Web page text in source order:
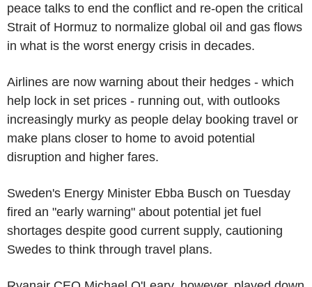
peace talks to end the conflict and re-open the critical
Strait of Hormuz to normalize global oil and gas flows
in what is the worst energy crisis in decades.
Airlines are now warning about their hedges - which
help lock in set prices - running out, with outlooks
increasingly murky as people delay booking travel or
make plans closer to home to avoid potential
disruption and higher fares.
Sweden's Energy Minister Ebba Busch on Tuesday
fired an "early warning" about potential jet fuel
shortages despite good current supply, cautioning
Swedes to think through travel plans.